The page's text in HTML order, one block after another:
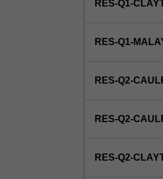
RES-Q1-
RES-Q1-
RES-Q2-
RES-Q2-
RES-Q2-